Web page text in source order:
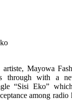
Mayowa
through with a
“Sisi Eko”
among